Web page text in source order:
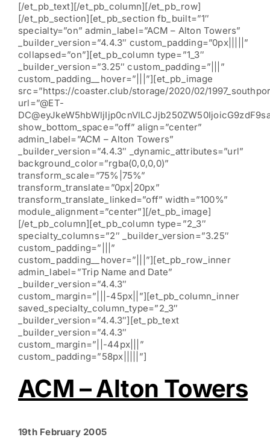
[/et_pb_text][/et_pb_column][/et_pb_row]
[/et_pb_section][et_pb_section fb_built=”1″
specialty=”on” admin_label=”ACM – Alton Towers”
_builder_version=”4.4.3″ custom_padding=”0px|||||”
collapsed=”on”][et_pb_column type=”1_3″
_builder_version=”3.25″ custom_padding=”|||”
custom_padding__hover=”|||”][et_pb_image
src=”https://coaster.club/storage/2020/02/
url=”@ET-
show_bottom_space=”off” align=”center”
admin_label=”ACM – Alton Towers”
_builder_version=”4.4.3″ _dynamic_attributes=”url”
background_color=”rgba(0,0,0,0)”
transform_scale=”75%|75%”
transform_translate=”0px|20px”
transform_translate_linked=”off” width=”100%”
module_alignment=”center”][/et_pb_image]
[/et_pb_column][et_pb_column type=”2_3″
specialty_columns=”2″ _builder_version=”3.25″
custom_padding=”|||”
custom_padding__hover=”|||”][et_pb_row_inner
admin_label=”Trip Name and Date”
_builder_version=”4.4.3″
custom_margin=”|||-45px||”][et_pb_column_inner
saved_specialty_column_type=”2_3″
_builder_version=”4.4.3″][et_pb_text
_builder_version=”4.4.3″
custom_margin=”||-44px|||”
custom_padding=”58px|||||”]
ACM – Alton Towers
19th February 2005